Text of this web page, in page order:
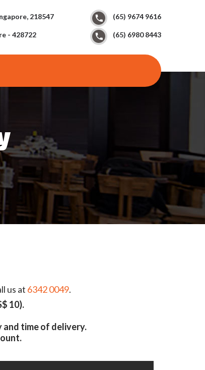
218547
- 428722
(65) 9674 9616
(65) 6980 8443
us at 6342 0049.
10).
and time of delivery.